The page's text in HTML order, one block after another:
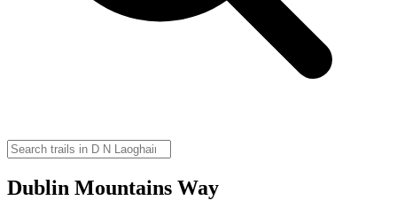
Dublin Mountains Way